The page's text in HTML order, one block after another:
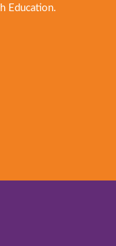
Education.